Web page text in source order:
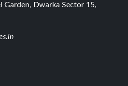
Garden, Dwarka Sector 15,